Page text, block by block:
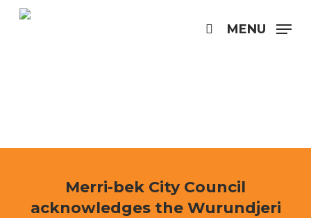
Skip
search
MENU
Merri-bek City Council
acknowledges the Wurundjeri